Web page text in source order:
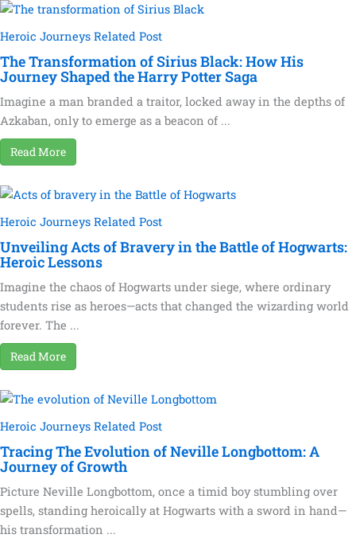
Heroic Journeys Related Post
The Transformation of Sirius Black: How His
Journey Shaped the Harry Potter Saga
Imagine a man branded a traitor, locked away in the depths of
Azkaban, only to emerge as a beacon of ...
Read More
Heroic Journeys Related Post
Unveiling Acts of Bravery in the Battle of Hogwarts:
Heroic Lessons
Imagine the chaos of Hogwarts under siege, where ordinary
students rise as heroes—acts that changed the wizarding world
forever. The ...
Read More
Heroic Journeys Related Post
Tracing The Evolution of Neville Longbottom: A
Journey of Growth
Picture Neville Longbottom, once a timid boy stumbling over
spells, standing heroically at Hogwarts with a sword in hand—
his transformation ...